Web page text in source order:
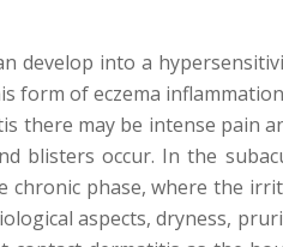
develop into a
form of eczema
there may be intense pain
blisters occur. In the
chronic phase, where the
aspects, dryness,